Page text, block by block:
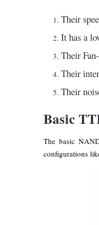
Their
It has a
Their
Their
Their
Basic
The basic
configurations